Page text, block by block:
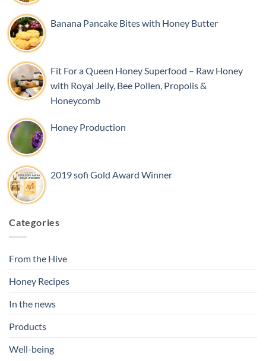
Banana Pancake Bites with Honey Butter
Fit For a Queen Honey Superfood – Raw Honey
with Royal Jelly, Bee Pollen, Propolis &
Honeycomb
Honey Production
2019 sofi Gold Award Winner
Categories
From the Hive
Honey Recipes
In the news
Products
Well-being